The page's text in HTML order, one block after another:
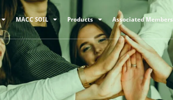
MACC SOIL Products Associated Members